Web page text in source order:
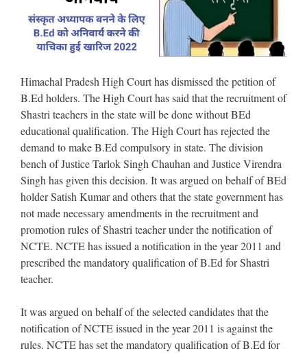
Himachal Pradesh High Court has dismissed the petition of
B.Ed holders. The High Court has said that the recruitment of
Shastri teachers in the state will be done without BEd
educational qualification. The High Court has rejected the
demand to make B.Ed compulsory in state. The division
bench of Justice Tarlok Singh Chauhan and Justice Virendra
Singh has given this decision. It was argued on behalf of BEd
holder Satish Kumar and others that the state government has
not made necessary amendments in the recruitment and
promotion rules of Shastri teacher under the notification of
NCTE. NCTE has issued a notification in the year 2011 and
prescribed the mandatory qualification of B.Ed for Shastri
teacher.
It was argued on behalf of the selected candidates that the
notification of NCTE issued in the year 2011 is against the
rules. NCTE has set the mandatory qualification of B.Ed for